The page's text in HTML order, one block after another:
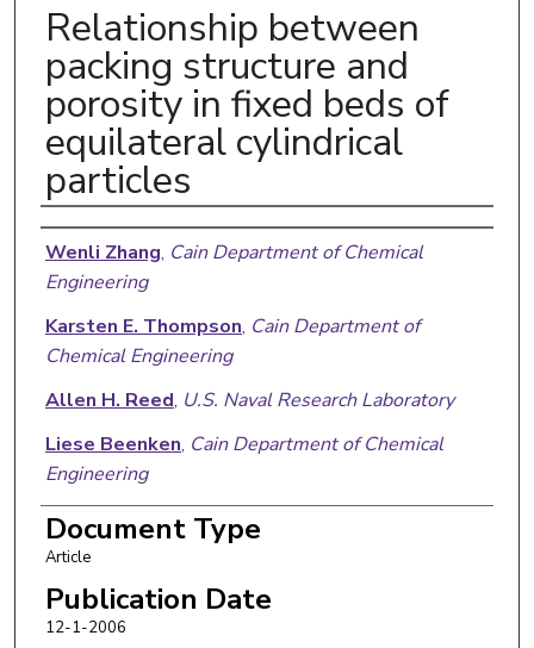
Relationship between
packing structure and
porosity in fixed beds of
equilateral cylindrical
particles
Authors
Wenli Zhang, Cain Department of Chemical
Engineering
Karsten E. Thompson, Cain Department of
Chemical Engineering
Allen H. Reed, U.S. Naval Research Laboratory
Liese Beenken, Cain Department of Chemical
Engineering
Document Type
Article
Publication Date
12-1-2006